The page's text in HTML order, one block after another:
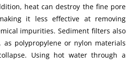
heat can destroy the fine pore
it less effective at removing
impurities. Sediment filters also
polypropylene or nylon materials
Using hot water through a